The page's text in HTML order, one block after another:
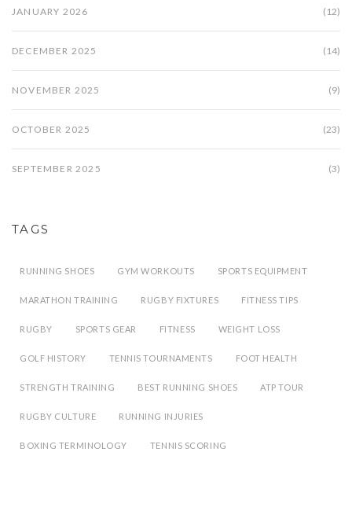
JANUARY 2026 (12)
DECEMBER 2025 (14)
NOVEMBER 2025 (9)
OCTOBER 2025 (23)
SEPTEMBER 2025 (3)
TAGS
RUNNING SHOES GYM WORKOUTS SPORTS EQUIPMENT
MARATHON TRAINING RUGBY FIXTURES FITNESS TIPS
RUGBY SPORTS GEAR FITNESS WEIGHT LOSS
GOLF HISTORY TENNIS TOURNAMENTS FOOT HEALTH
STRENGTH TRAINING BEST RUNNING SHOES ATP TOUR
RUGBY CULTURE RUNNING INJURIES
BOXING TERMINOLOGY TENNIS SCORING